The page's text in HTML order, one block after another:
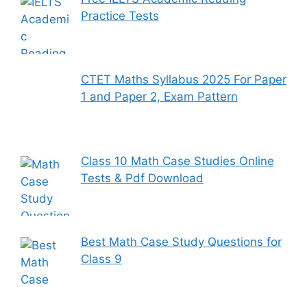
Practice Tests
CTET Maths Syllabus 2025 For Paper
1 and Paper 2, Exam Pattern
Class 10 Math Case Studies Online
Tests & Pdf Download
Best Math Case Study Questions for
Class 9